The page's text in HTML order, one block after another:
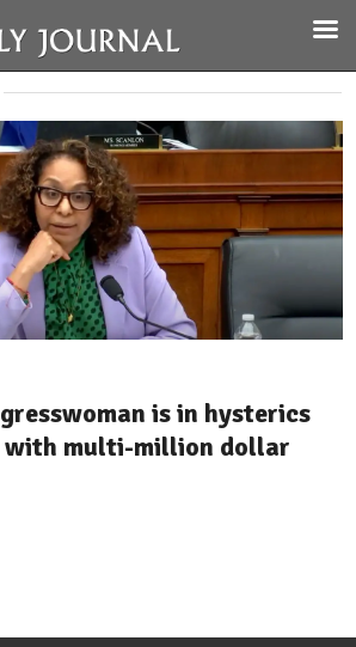
is in hysterics
with multi-million dollar